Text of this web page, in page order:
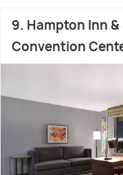
9. Hampton Inn &
Convention